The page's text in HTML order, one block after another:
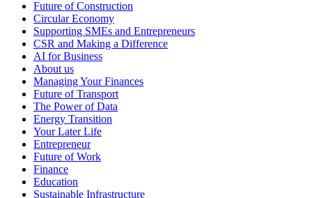
Future of Construction
Circular Economy
Supporting SMEs and Entrepreneurs
CSR and Making a Difference
AI for Business
About us
Managing Your Finances
Future of Transport
The Power of Data
Energy Transition
Your Later Life
Entrepreneur
Future of Work
Finance
Education
Sustainable Infrastructure